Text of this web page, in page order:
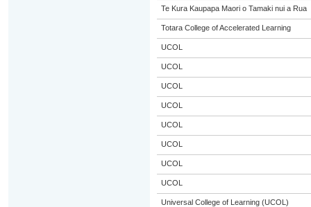
Te Kura Kaupapa Maori o Tamaki nui a Rua
Totara College of Accelerated Learning
UCOL
UCOL
UCOL
UCOL
UCOL
UCOL
UCOL
UCOL
Universal College of Learning (UCOL)